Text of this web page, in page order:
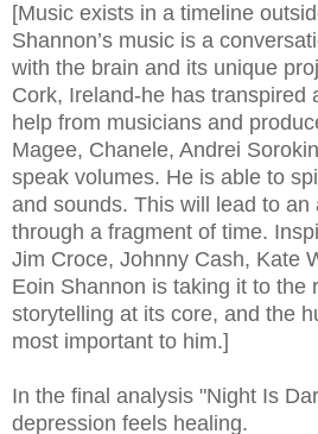
[Music exists in a timeline
Shannon’s music is a
with the brain and its unique
Cork, Ireland-he has transpired
help from musicians and
Magee, Chanele, Andrei
speak volumes. He is able to
and sounds. This will lead to an
through a fragment of time.
Jim Croce, Johnny Cash, Kate
Eoin Shannon is taking it to the
storytelling at its core, and the
most important to him.]
In the final analysis "Night Is
depression feels healing.